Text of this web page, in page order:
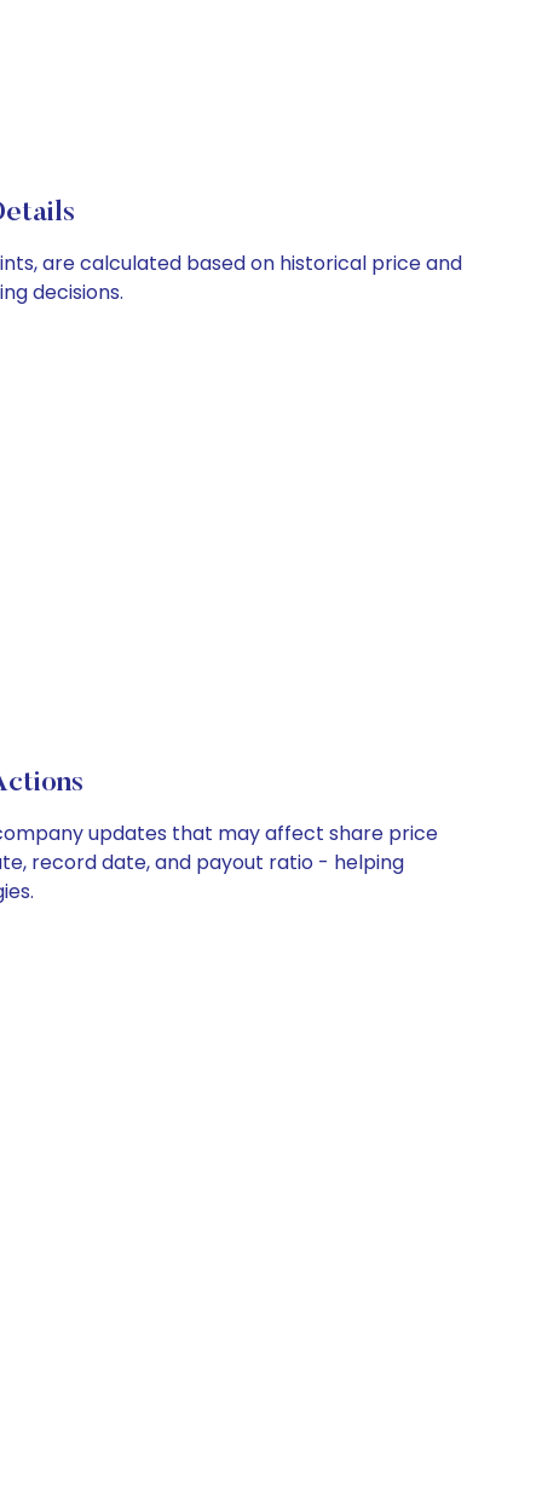
are calculated based on historical price and
decisions.
updates that may affect share price
record date, and payout ratio - helping